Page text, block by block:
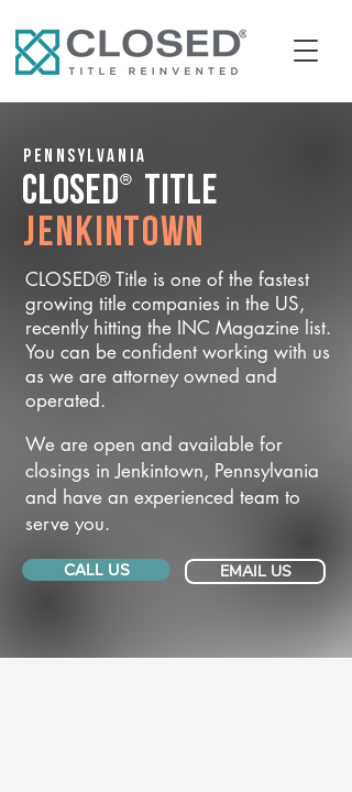
Pennsylvania
CLOSED® Title
Jenkintown
CLOSED® Title is one of the fastest
growing title companies in the US,
recently hitting the INC Magazine list.
You can be confident working with us
as we are attorney owned and
operated.
We are open and available for
closings in Jenkintown, Pennsylvania
and have an experienced team to
serve you.
CALL US EMAIL US